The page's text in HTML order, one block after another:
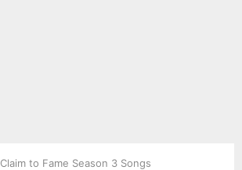
Claim to Fame Season 3 Songs